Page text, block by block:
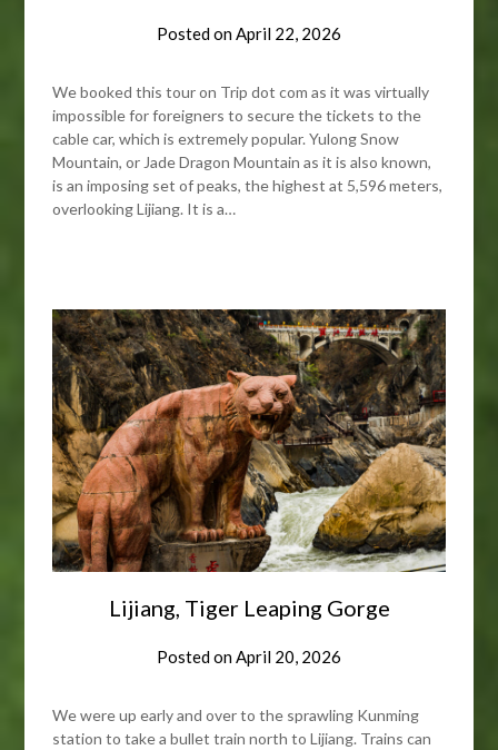
Posted onApril 22, 2026
We booked this tour on Trip dot com as it was virtually
impossible for foreigners to secure the tickets to the
cable car, which is extremely popular. Yulong Snow
Mountain, or Jade Dragon Mountain as it is also known,
is an imposing set of peaks, the highest at 5,596 meters,
overlooking Lijiang. It is a…
Lijiang, Tiger Leaping Gorge
Posted onApril 20, 2026
We were up early and over to the sprawling Kunming
station to take a bullet train north to Lijiang. Trains can